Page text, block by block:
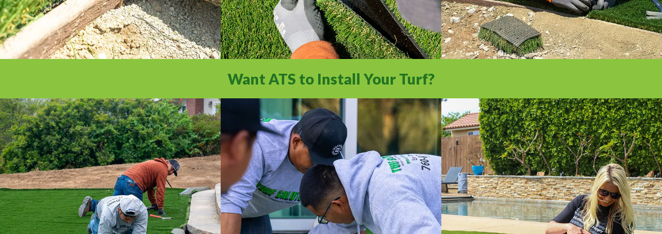
Want ATS to Install Your Turf?
With our nationwide network of 500
installation professionals, we are the
ultimate turf solution.
Experience a full-service installation with
the Internet’s #1 Artificial Turf Supplier.
Get it done right with ATS installation
services.